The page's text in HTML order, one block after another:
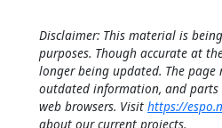
Disclaimer: This material is
purposes. Though accurate at
longer being updated. The
outdated information, and
web browsers. Visit https://
about our current projects.